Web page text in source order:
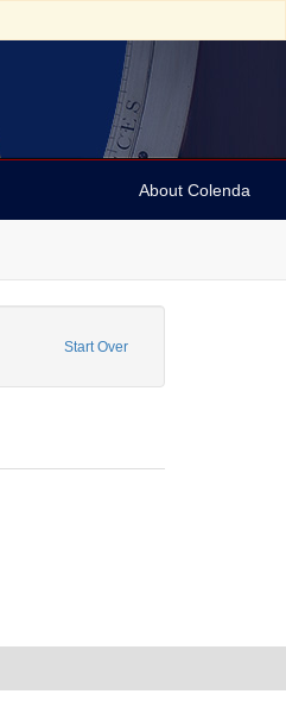
About Colenda
Start Over
United States -- California -- Los
constraint Form/Genre: Letters